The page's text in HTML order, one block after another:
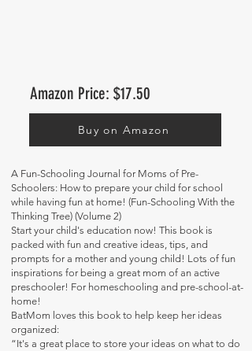
Amazon Price: $17.50
Buy on Amazon
A Fun-Schooling Journal for Moms of Pre-
Schoolers: How to prepare your child for school
while having fun at home! (Fun-Schooling With the
Thinking Tree) (Volume 2)
Start your child's education now! This book is
packed with fun and creative ideas, tips, and
prompts for a mother and young child! Lots of fun
inspirations for being a great mom of an active
preschooler! For homeschooling and pre-school-at-
home!
BatMom loves this book to help keep her ideas
organized:
“It's a great place to store your ideas on what to do